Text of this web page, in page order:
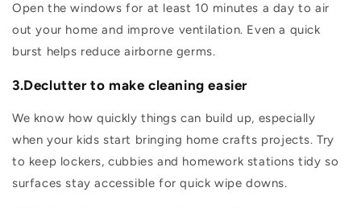
Open the windows for at least 10 minutes a day to air
out your home and improve ventilation. Even a quick
burst helps reduce airborne germs.
3.Declutter to make cleaning easier
We know how quickly things can build up, especially
when your kids start bringing home crafts projects. Try
to keep lockers, cubbies and homework stations tidy so
surfaces stay accessible for quick wipe downs.